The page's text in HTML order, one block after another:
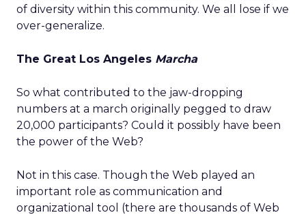
of diversity within this community. We all lose if we
over-generalize.
The Great Los Angeles Marcha
So what contributed to the jaw-dropping
numbers at a march originally pegged to draw
20,000 participants? Could it possibly have been
the power of the Web?
Not in this case. Though the Web played an
important role as communication and
organizational tool (there are thousands of Web